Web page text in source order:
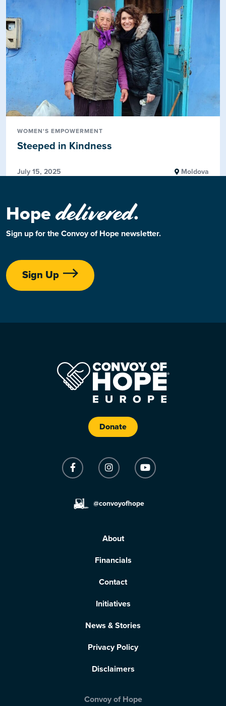
WOMEN'S EMPOWERMENT
Steeped in Kindness
July 15, 2025 Moldova
Hopedelivered.
Sign up for the Convoy of Hope newsletter.
Sign Up
Donate
@convoyofhope
About
Financials
Contact
Initiatives
News & Stories
Privacy Policy
Disclaimers
Convoy of Hope